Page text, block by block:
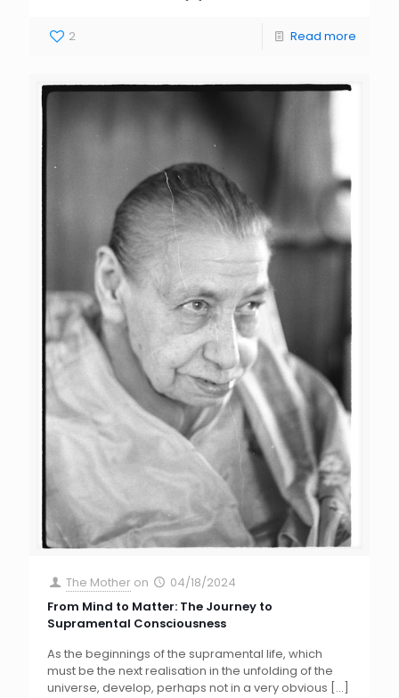
2 Read more
The Mother on
04/18/2024
From Mind to Matter: The Journey to
Supramental Consciousness
As the beginnings of the supramental life, which
must be the next realisation in the unfolding of the
universe, develop, perhaps not in a very obvious […]